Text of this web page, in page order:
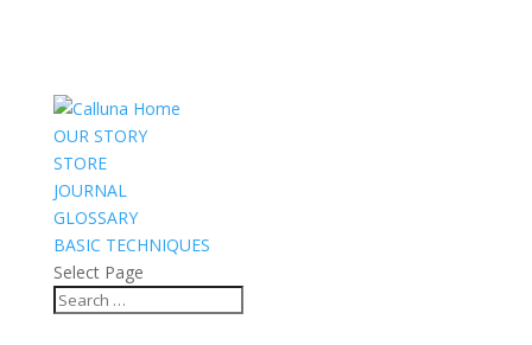
OUR STORY
STORE
JOURNAL
GLOSSARY
BASIC TECHNIQUES
Select Page